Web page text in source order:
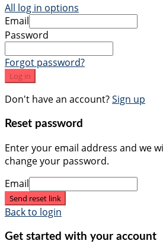
All log in options
Email
Password
Forgot password?
Log in
Don't have an account?Sign up
Reset password
Enter your email address and we
change your password.
Email
Send reset link
Back to login
Get started with your account